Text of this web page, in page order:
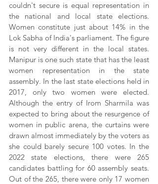
couldn't secure is equal representation in
the national and local state elections.
Women constitute just about 14% in the
Lok Sabha of India's parliament. The figure
is not very different in the local states.
Manipur is one such state that has the least
women representation in the state
assembly. In the last state elections held in
2017, only two women were elected.
Although the entry of Irom Sharmila was
expected to bring about the resurgence of
women in public arena, the curtains were
drawn almost immediately by the voters as
she could barely secure 100 votes. In the
2022 state elections, there were 265
candidates battling for 60 assembly seats.
Out of the 265, there were only 17 women